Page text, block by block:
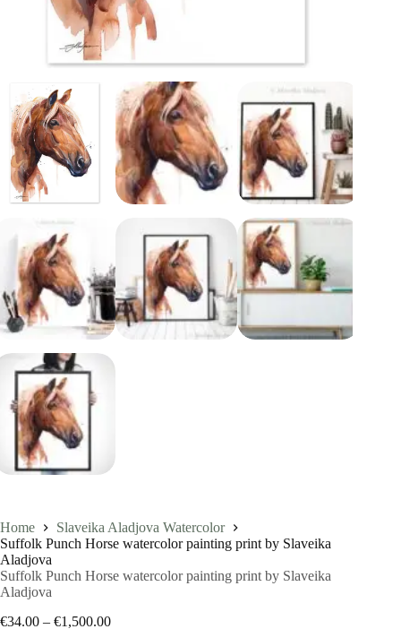
Home
Slaveika Aladjova Watercolor
Suffolk Punch Horse watercolor painting print by Slaveika
Aladjova
Suffolk Punch Horse watercolor painting print by Slaveika
Aladjova
€34.00 – €1,500.00Price